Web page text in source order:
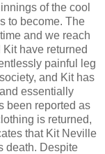
of the cool
to become. The
and we reach
have returned
painful leg
and Kit has
essentially
been reported as
is returned,
that Kit Neville
death. Despite